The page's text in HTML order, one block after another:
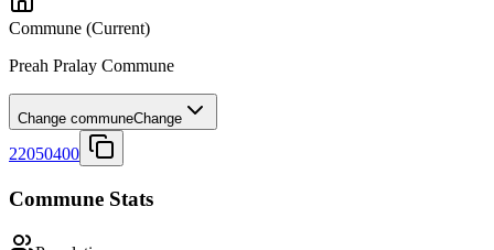
Commune (Current)
Preah Pralay Commune
Change communeChange
22050400
Commune Stats